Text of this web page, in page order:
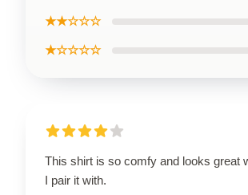
★★☆☆☆
★☆☆☆☆
This shirt is so comfy and looks great
I pair it with.